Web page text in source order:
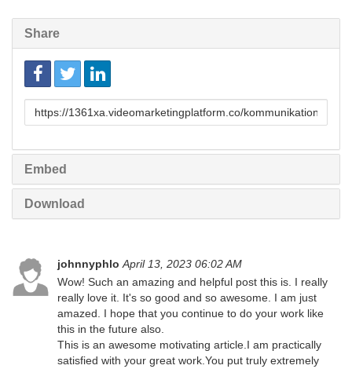
Share
Link
Embed
Download
johnnyphlo April 13, 2023 06:02 AM
Wow! Such an amazing and helpful post this is. I really
really love it. It's so good and so awesome. I am just
amazed. I hope that you continue to do your work like
this in the future also.
This is an awesome motivating article.I am practically
satisfied with your great work.You put truly extremely